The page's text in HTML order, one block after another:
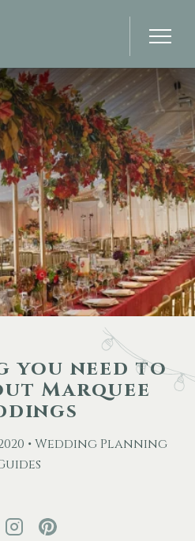
Us
Gallery
Day
you need to
Marquee
• Wedding Planning